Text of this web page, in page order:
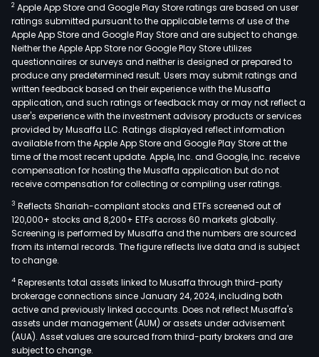
2 Apple App Store and Google Play Store ratings are based on user
ratings submitted pursuant to the applicable terms of use of the
Apple App Store and Google Play Store and are subject to change.
Neither the Apple App Store nor Google Play Store utilizes
questionnaires or surveys and neither is designed or prepared to
produce any predetermined result. Users may submit ratings and
written feedback based on their experience with the Musaffa
application, and such ratings or feedback may or may not reflect a
user's experience with the investment advisory products or services
provided by Musaffa LLC. Ratings displayed reflect information
available from the Apple App Store and Google Play Store at the
time of the most recent update. Apple, Inc. and Google, Inc. receive
compensation for hosting the Musaffa application but do not
receive compensation for collecting or compiling user ratings.
3 Reflects Shariah-compliant stocks and ETFs screened out of
120,000+ stocks and 8,200+ ETFs across 60 markets globally.
Screening is performed by Musaffa and the numbers are sourced
from its internal records. The figure reflects live data and is subject
to change.
4 Represents total assets linked to Musaffa through third-party
brokerage connections since January 24, 2024, including both
active and previously linked accounts. Does not reflect Musaffa's
assets under management (AUM) or assets under advisement
(AUA). Asset values are sourced from third-party brokers and are
subject to change.